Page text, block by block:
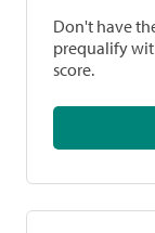
Don't have
prequalify
score.